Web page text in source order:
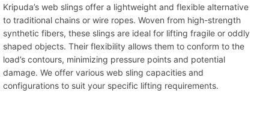
Kripuda’s web slings offer a lightweight and flexible alternative
to traditional chains or wire ropes. Woven from high-strength
synthetic fibers, these slings are ideal for lifting fragile or oddly
shaped objects. Their flexibility allows them to conform to the
load’s contours, minimizing pressure points and potential
damage. We offer various web sling capacities and
configurations to suit your specific lifting requirements.